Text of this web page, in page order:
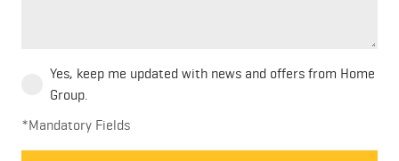
Yes, keep me updated with news and offers from Home
Group.
*Mandatory Fields